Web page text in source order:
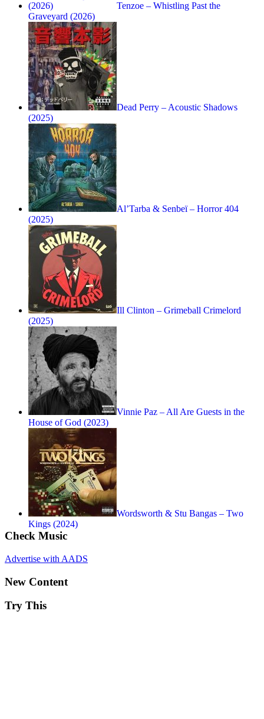
Tenzoe – Whistling Past the
Graveyard (2026)
Dead Perry – Acoustic Shadows
(2025)
Al’Tarba & Senbeï – Horror 404
(2025)
Ill Clinton – Grimeball Crimelord
(2025)
Vinnie Paz – All Are Guests in the
House of God (2023)
Wordsworth & Stu Bangas – Two
Kings (2024)
Check Music
Advertise with AADS
New Content
Try This